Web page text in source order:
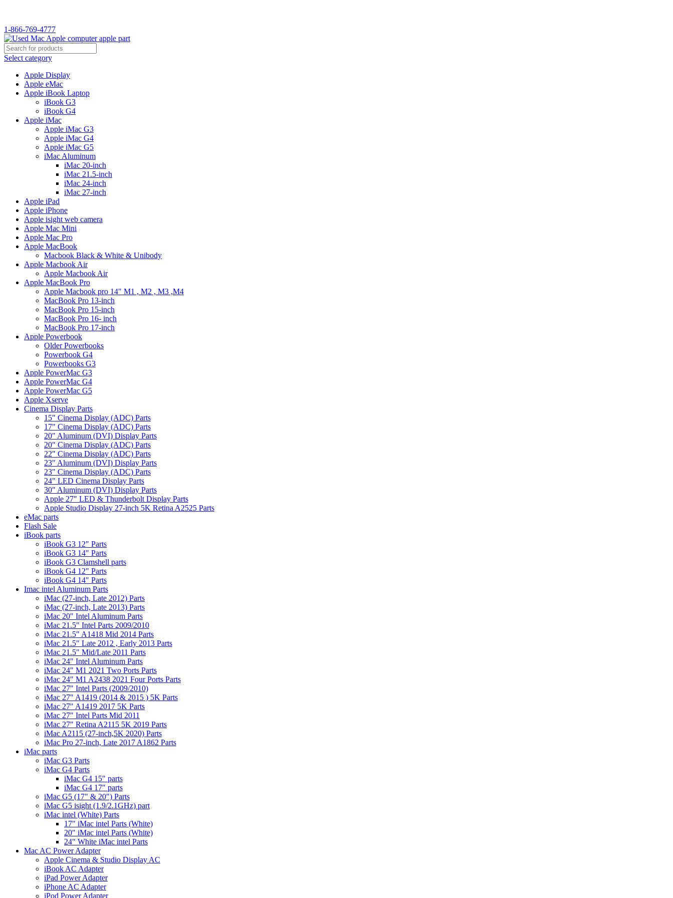
1-866-769-4777
Select category
Apple Display
Apple eMac
Apple iBook Laptop
iBook G3
iBook G4
Apple iMac
Apple iMac G3
Apple iMac G4
Apple iMac G5
iMac Aluminum
iMac 20-inch
iMac 21.5-inch
iMac 24-inch
iMac 27-inch
Apple iPad
Apple iPhone
Apple isight web camera
Apple Mac Mini
Apple Mac Pro
Apple MacBook
Macbook Black & White & Unibody
Apple Macbook Air
Apple Macbook Air
Apple MacBook Pro
Apple Macbook pro 14" M1 , M2 , M3 ,M4
MacBook Pro 13-inch
MacBook Pro 15-inch
MacBook Pro 16- inch
MacBook Pro 17-inch
Apple Powerbook
Older Powerbooks
Powerbook G4
Powerbooks G3
Apple PowerMac G3
Apple PowerMac G4
Apple PowerMac G5
Apple Xserve
Cinema Display Parts
15" Cinema Display (ADC) Parts
17" Cinema Display (ADC) Parts
20" Aluminum (DVI) Display Parts
20" Cinema Display (ADC) Parts
22" Cinema Display (ADC) Parts
23" Aluminum (DVI) Display Parts
23" Cinema Display (ADC) Parts
24" LED Cinema Display Parts
30" Aluminum (DVI) Display Parts
Apple 27" LED & Thunderbolt Display Parts
Apple Studio Display 27-inch 5K Retina A2525 Parts
eMac parts
Flash Sale
iBook parts
iBook G3 12" Parts
iBook G3 14" Parts
iBook G3 Clamshell parts
iBook G4 12" Parts
iBook G4 14" Parts
Imac intel Aluminum Parts
iMac (27-inch, Late 2012) Parts
iMac (27-inch, Late 2013) Parts
iMac 20" Intel Aluminum Parts
iMac 21.5" Intel Parts 2009/2010
iMac 21.5" A1418 Mid 2014 Parts
iMac 21.5" Late 2012 , Early 2013 Parts
iMac 21.5" Mid/Late 2011 Parts
iMac 24" Intel Aluminum Parts
iMac 24" M1 2021 Two Ports Parts
iMac 24" M1 A2438 2021 Four Ports Parts
iMac 27" Intel Parts (2009/2010)
iMac 27" A1419 (2014 & 2015 ) 5K Parts
iMac 27" A1419 2017 5K Parts
iMac 27" Intel Parts Mid 2011
iMac 27" Retina A2115 5K 2019 Parts
iMac A2115 (27-inch,5K 2020) Parts
iMac Pro 27-inch, Late 2017 A1862 Parts
iMac parts
iMac G3 Parts
iMac G4 Parts
iMac G4 15" parts
iMac G4 17" parts
iMac G5 (17" & 20") Parts
iMac G5 isight (1.9/2.1GHz) part
iMac intel (White) Parts
17" iMac intel Parts (White)
20" iMac intel Parts (White)
24" White iMac intel Parts
Mac AC Power Adapter
Apple Cinema & Studio Display AC
iBook AC Adapter
iPad Power Adapter
iPhone AC Adapter
iPod Power Adapter